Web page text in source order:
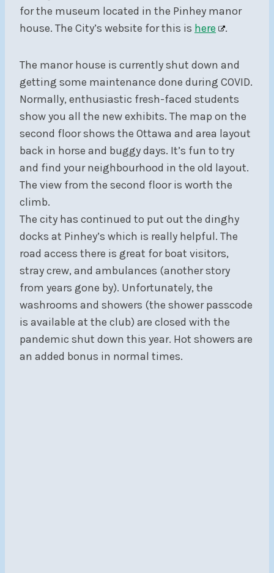
for the museum located in the Pinhey manor
house. The City’s website for this is here .
The manor house is currently shut down and
getting some maintenance done during COVID.
Normally, enthusiastic fresh-faced students
show you all the new exhibits. The map on the
second floor shows the Ottawa and area layout
back in horse and buggy days. It’s fun to try
and find your neighbourhood in the old layout.
The view from the second floor is worth the
climb.
The city has continued to put out the dinghy
docks at Pinhey’s which is really helpful. The
road access there is great for boat visitors,
stray crew, and ambulances (another story
from years gone by). Unfortunately, the
washrooms and showers (the shower passcode
is available at the club) are closed with the
pandemic shut down this year. Hot showers are
an added bonus in normal times.